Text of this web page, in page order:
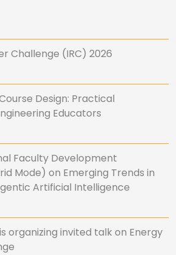
Challenge (IRC) 2026
Design: Practical
Educators
Faculty Development
Mode) on Emerging Trends in
Artificial Intelligence
organizing invited talk on Energy